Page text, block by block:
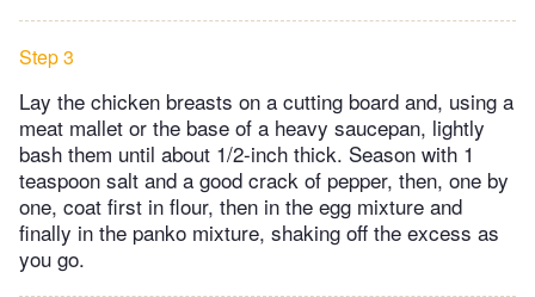
Step 3
Lay the chicken breasts on a cutting board and, using a
meat mallet or the base of a heavy saucepan, lightly
bash them until about 1/2-inch thick. Season with 1
teaspoon salt and a good crack of pepper, then, one by
one, coat first in flour, then in the egg mixture and
finally in the panko mixture, shaking off the excess as
you go.